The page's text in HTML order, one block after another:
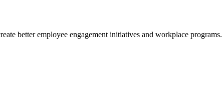
better employee engagement initiatives and workplace programs.